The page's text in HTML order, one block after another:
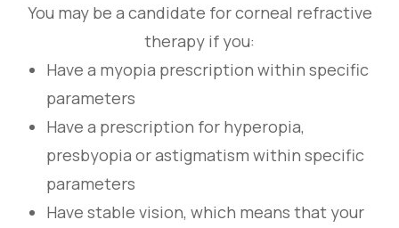
You may be a candidate for corneal refractive
therapy if you:
Have a myopia prescription within specific
parameters
Have a prescription for hyperopia,
presbyopia or astigmatism within specific
parameters
Have stable vision, which means that your